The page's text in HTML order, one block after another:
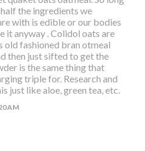
the ingredients we
with is edible or our bodies
it anyway . Colidol oats are
old fashioned bran otmeal
then just sifted to get the
is the same thing that
triple for. Research and
just like aloe, green tea, etc.
AM